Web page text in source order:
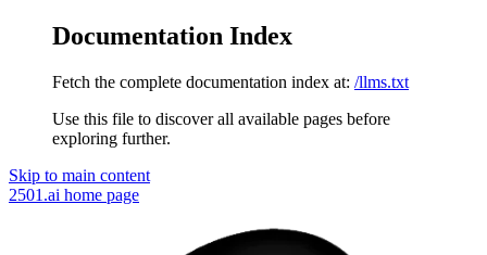
Documentation Index
Fetch the complete documentation index at: /llms.txt
Use this file to discover all available pages before
exploring further.
Skip to main content
2501.ai home page